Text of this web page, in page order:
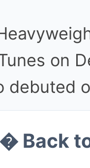
on
debuted
� Back